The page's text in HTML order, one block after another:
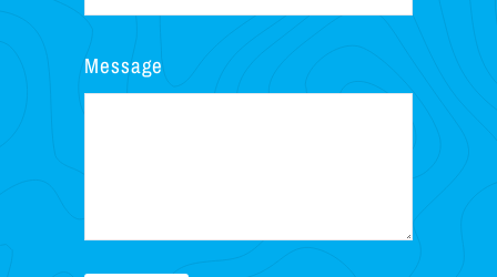
Message